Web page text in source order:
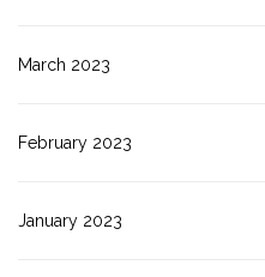
March 2023
February 2023
January 2023